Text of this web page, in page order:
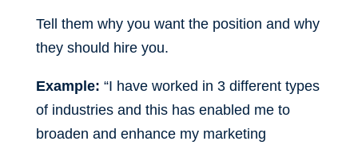
Tell them why you want the position and why
they should hire you.
Example: “I have worked in 3 different types
of industries and this has enabled me to
broaden and enhance my marketing